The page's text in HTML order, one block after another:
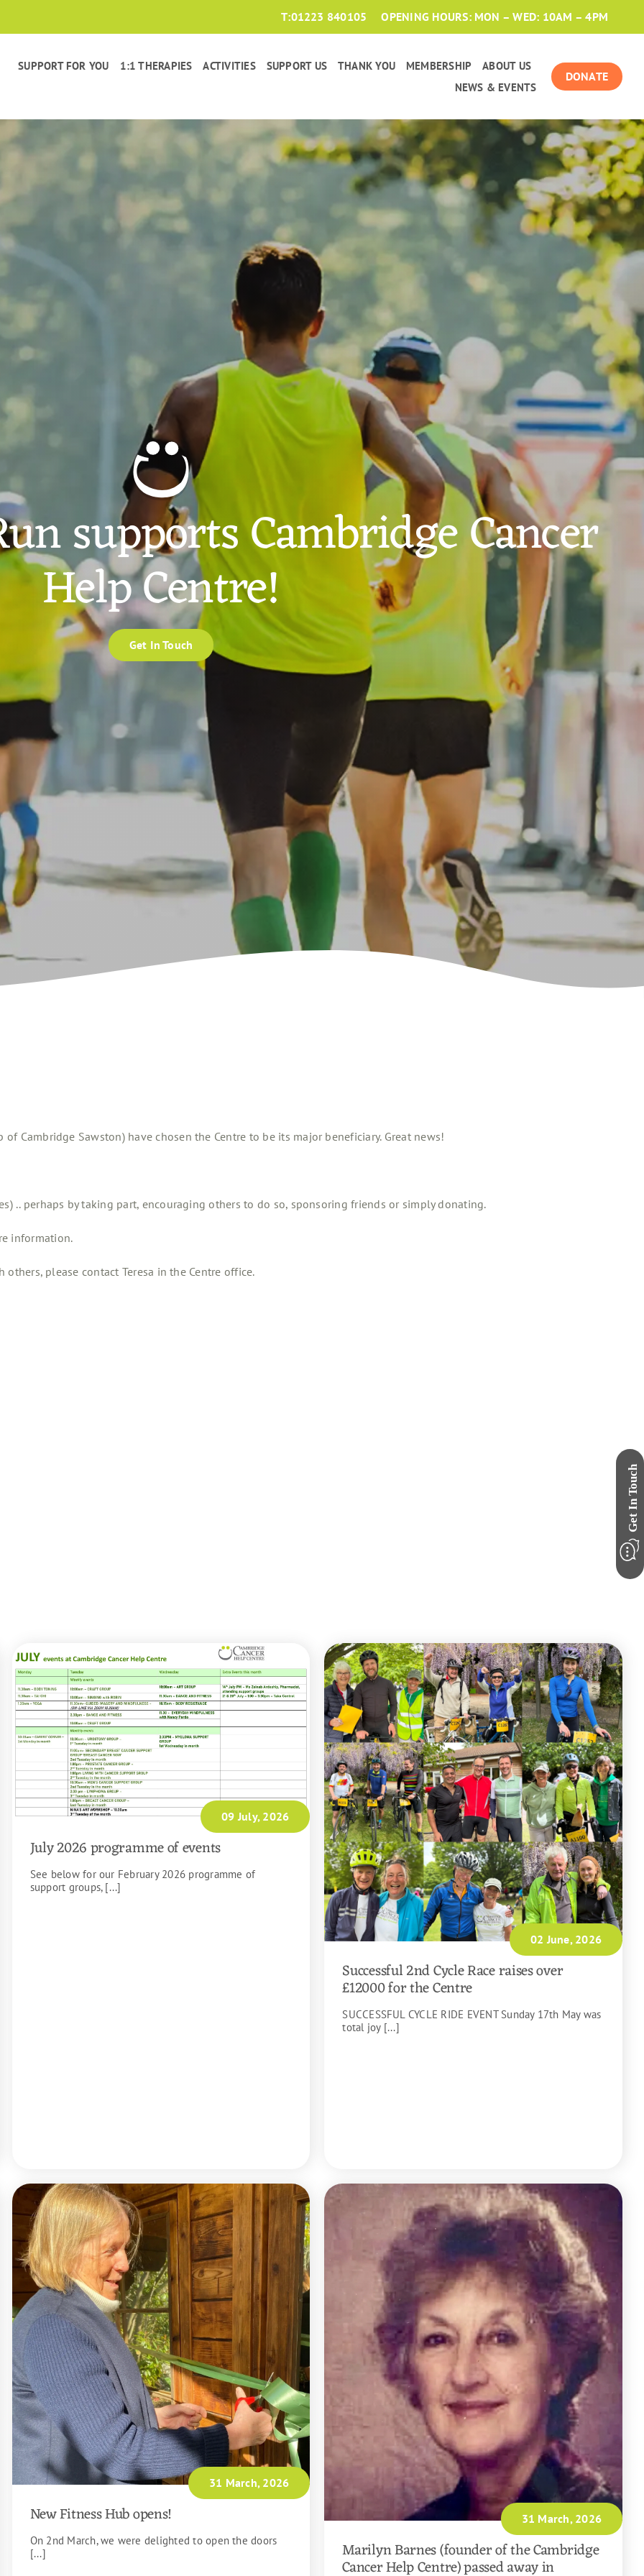
T:01223 840105 OPENING HOURS: MON – WED: 10AM – 4PM
SUPPORT FOR YOU 1:1 THERAPIES ACTIVITIES SUPPORT US THANK YOU MEMBERSHIP
ABOUT US
NEWS & EVENTS
DONATE
supports Cambridge Cancer
Help Centre!
Get In Touch
of Cambridge Sawston) have chosen the Centre to be its major beneficiary. Great news!
.. perhaps by taking part, encouraging others to do so, sponsoring friends or simply donating.
information.
please contact Teresa in the Centre office.
09 July, 2026
July 2026 programme of events
See below for our February 2026 programme of
support groups, [...]
02 June, 2026
Successful 2nd Cycle Race raises over
£12000 for the Centre
SUCCESSFUL CYCLE RIDE EVENT Sunday 17th May was
total joy [...]
31 March, 2026
New Fitness Hub opens!
On 2nd March, we were delighted to open the doors
[...]
31 March, 2026
Marilyn Barnes (founder of the Cambridge
Cancer Help Centre) passed away in